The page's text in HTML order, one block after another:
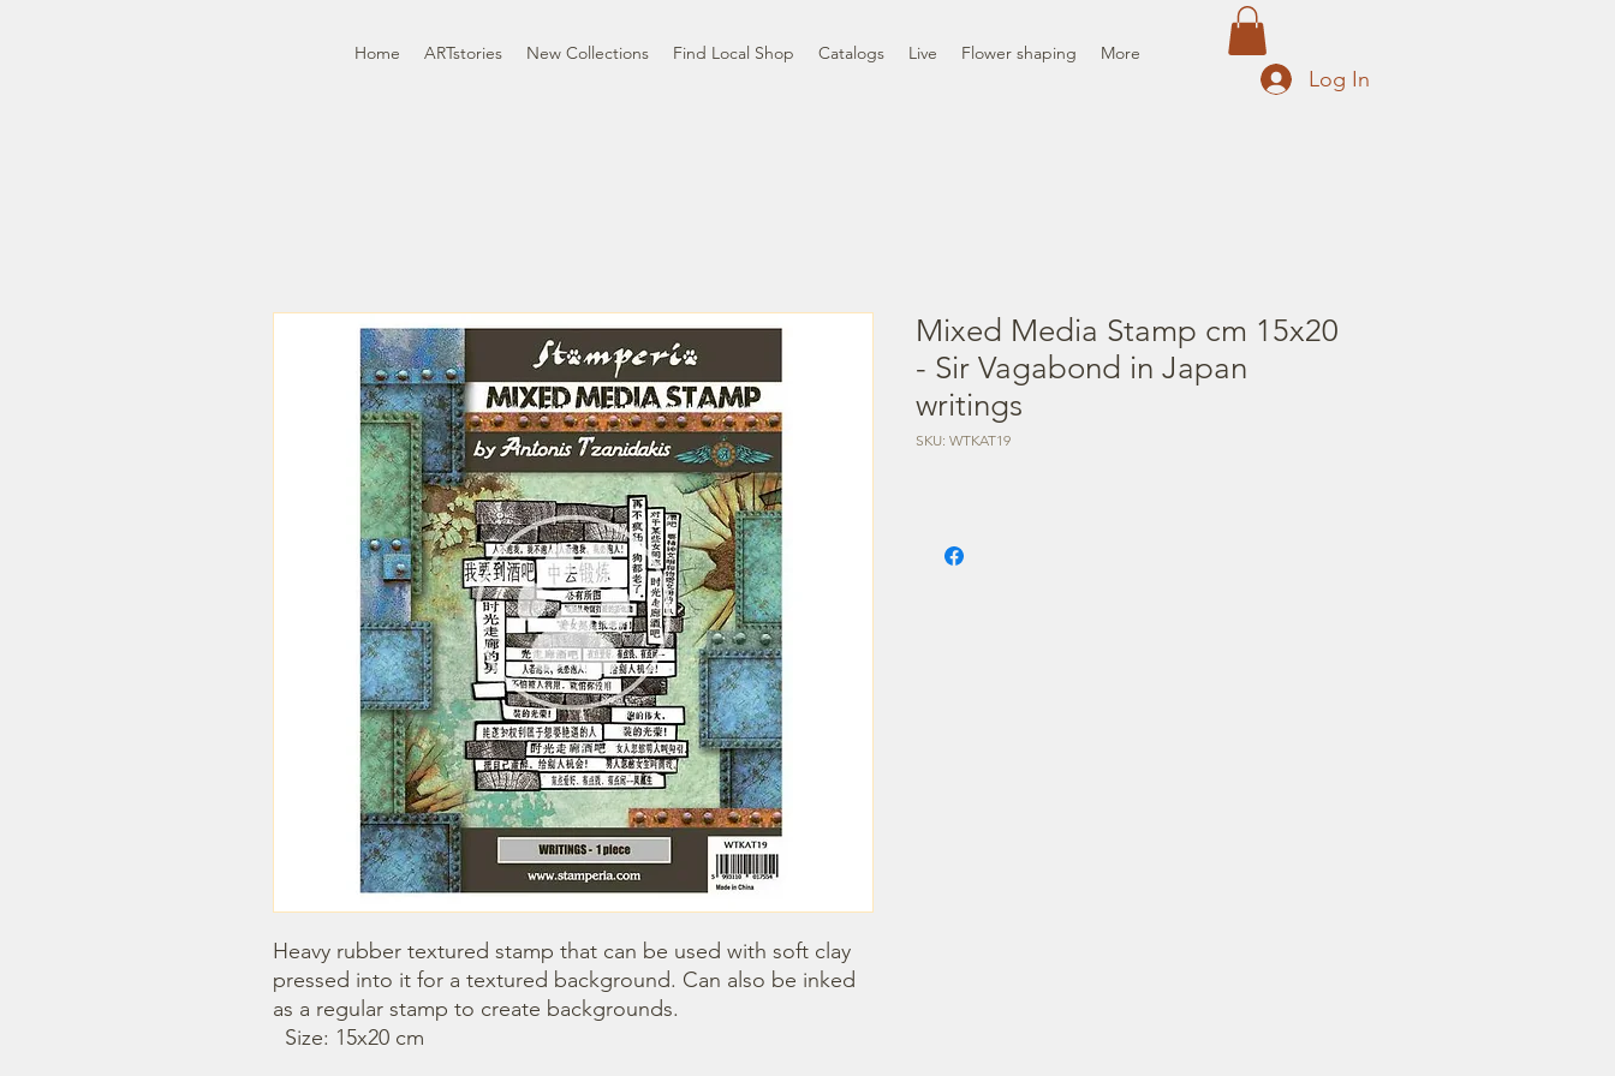
Home ARTstories New Collections Find Local Shop Catalogs Live Flower shaping More
Log In
Heavy rubber textured stamp that can be used with soft clay
pressed into it for a textured background. Can also be inked
as a regular stamp to create backgrounds.
  Size: 15x20 cm
Mixed Media Stamp cm 15x20
- Sir Vagabond in Japan
writings
SKU: WTKAT19